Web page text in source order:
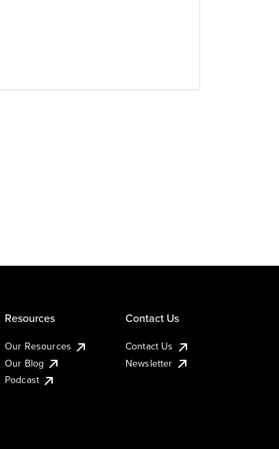
Resources
Our Resources
Our Blog
Podcast
Contact Us
Contact Us
Newsletter